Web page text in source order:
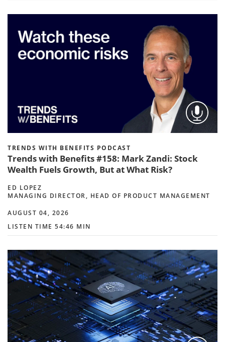
TRENDS WITH BENEFITS PODCAST
Trends with Benefits #158: Mark Zandi: Stock
Wealth Fuels Growth, But at What Risk?
ED LOPEZ
MANAGING DIRECTOR, HEAD OF PRODUCT MANAGEMENT
AUGUST 04, 2026
LISTEN TIME 54:46 MIN